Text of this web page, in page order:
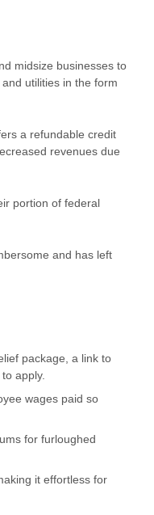
midsize businesses to
utilities in the form
a refundable credit
revenues due
portion of federal
and has left
package, a link to
apply.
wages paid so
for furloughed
it effortless for